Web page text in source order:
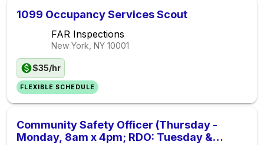
1099 Occupancy Services Scout
FAR Inspections
New York, NY 10001
$35/hr
FLEXIBLE SCHEDULE
Community Safety Officer (Thursday -
Monday, 8am x 4pm; RDO: Tuesday &